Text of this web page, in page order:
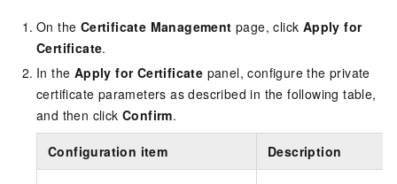
On the Certificate Management page, click Apply for
Certificate.
In the Apply for Certificate panel, configure the private
certificate parameters as described in the following table,
and then clickConfirm.
Configuration item Description